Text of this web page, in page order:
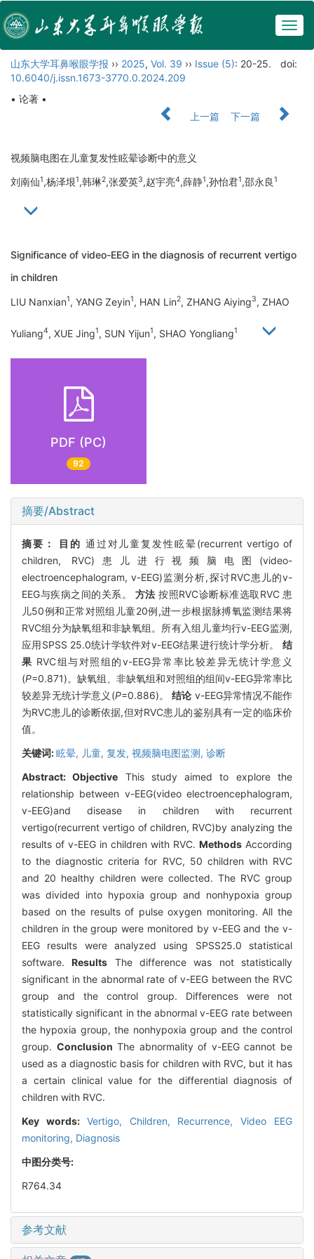
山东大学耳鼻喉眼学报 ›› 2025, Vol. 39 ›› Issue (5): 20-25.
doi:
10.6040/j.issn.1673-3770.0.2024.209
• 论著 •
上一篇
下一篇
视频脑电图在儿童复发性眩晕诊断中的意义
刘南仙1,杨泽垠1,韩琳2,张爱英3,赵宇亮4,薛静1,孙怡君1,邵永良1
Significance of video-EEG in the diagnosis of recurrent vertigo
in children
LIU Nanxian1, YANG Zeyin1, HAN Lin2, ZHANG Aiying3, ZHAO
Yuliang4, XUE Jing1, SUN Yijun1, SHAO Yongliang1
PDF (PC)
92
摘要/Abstract
摘要： 目的 通过对儿童复发性眩晕(recurrent vertigo of
children, RVC)患儿进行视频脑电图(video-
electroencephalogram, v-EEG)监测分析,探讨RVC患儿的v-
EEG与疾病之间的关系。 方法 按照RVC诊断标准选取RVC 患
儿50例和正常对照组儿童20例,进一步根据脉搏氧监测结果将
RVC组分为缺氧组和非缺氧组。所有入组儿童均行v-EEG监测,
应用SPSS 25.0统计学软件对v-EEG结果进行统计学分析。 结
果 RVC组与对照组的v-EEG异常率比较差异无统计学意义
(P=0.871)。缺氧组、非缺氧组和对照组的组间v-EEG异常率比
较差异无统计学意义(P=0.886)。结论 v-EEG异常情况不能作
为RVC患儿的诊断依据,但对RVC患儿的鉴别具有一定的临床价
值。
关键词:眩晕, 儿童, 复发, 视频脑电图监测, 诊断
Abstract:Objective This study aimed to explore the
relationship between v-EEG(video electroencephalogram,
v-EEG)and disease in children with recurrent
vertigo(recurrent vertigo of children, RVC)by analyzing the
results of v-EEG in children with RVC. Methods According
to the diagnostic criteria for RVC, 50 children with RVC
and 20 healthy children were collected. The RVC group
was divided into hypoxia group and nonhypoxia group
based on the results of pulse oxygen monitoring. All the
children in the group were monitored by v-EEG and the v-
EEG results were analyzed using SPSS25.0 statistical
software.Results The difference was not statistically
significant in the abnormal rate of v-EEG between the RVC
group and the control group. Differences were not
statistically significant in the abnormal v-EEG rate between
the hypoxia group, the nonhypoxia group and the control
group. Conclusion The abnormality of v-EEG cannot be
used as a diagnostic basis for children with RVC, but it has
a certain clinical value for the differential diagnosis of
children with RVC.
Key words: Vertigo, Children, Recurrence,Video EEG
monitoring, Diagnosis
中图分类号:
R764.34
参考文献